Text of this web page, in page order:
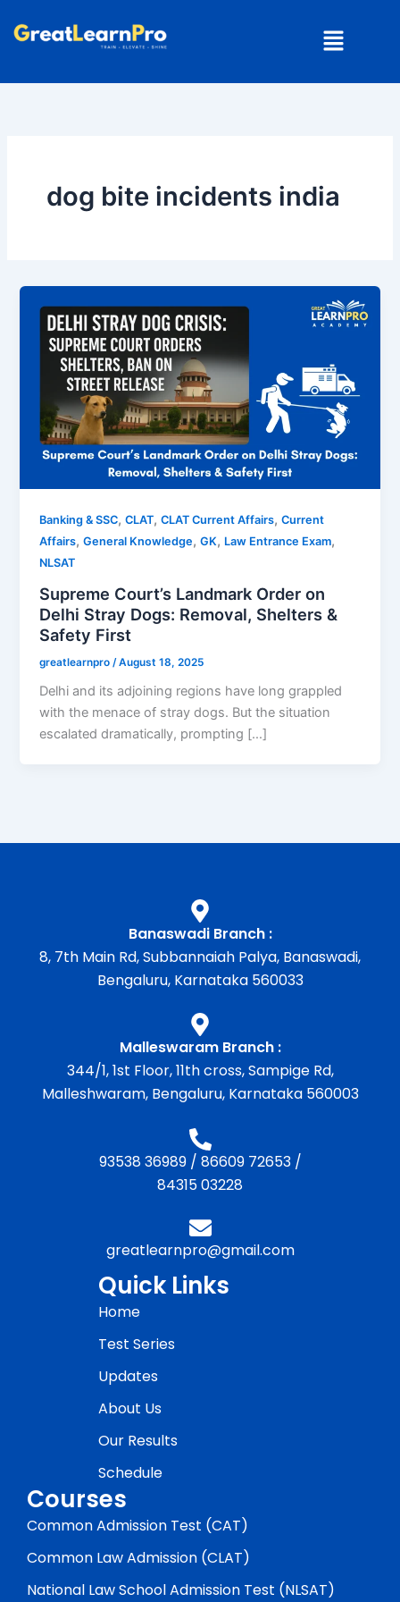
Menu
dog bite incidents india
Banking & SSC,CLAT,CLAT Current Affairs,Current
Affairs,General Knowledge,GK, Law Entrance Exam,
NLSAT
Supreme Court’s Landmark Order on
Delhi Stray Dogs: Removal, Shelters &
Safety First
greatlearnpro /August 18, 2025
Delhi and its adjoining regions have long grappled
with the menace of stray dogs. But the situation
escalated dramatically, prompting […]
Banaswadi Branch :
8, 7th Main Rd, Subbannaiah Palya, Banaswadi,
Bengaluru, Karnataka 560033
Malleswaram Branch :
344/1, 1st Floor, 11th cross, Sampige Rd,
Malleshwaram, Bengaluru, Karnataka 560003
93538 36989/ 86609 72653/
84315 03228
greatlearnpro@gmail.com
Quick Links
Home
Test Series
Updates
About Us
Our Results
Schedule
Courses
Common Admission Test (CAT)
Common Law Admission (CLAT)
National Law School Admission Test (NLSAT)